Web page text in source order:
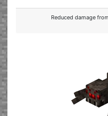
Reduced damage